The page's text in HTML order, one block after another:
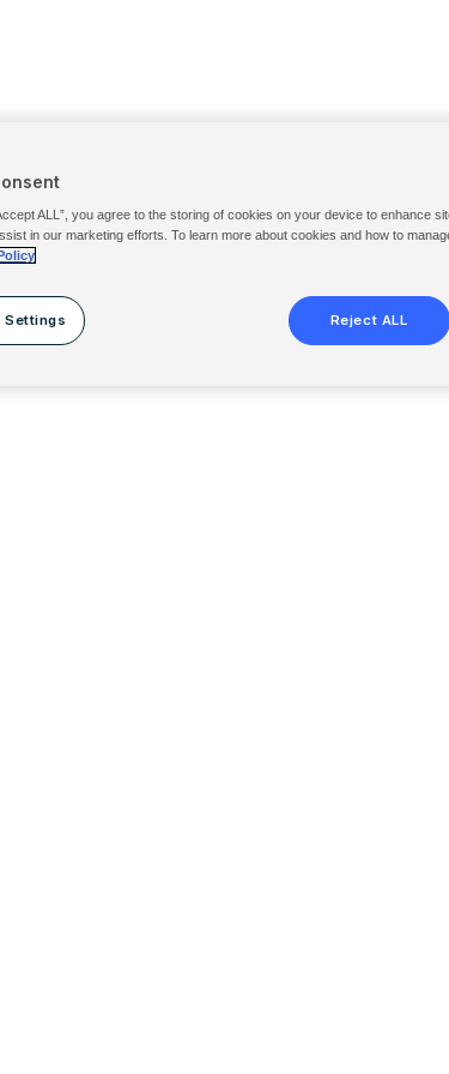
ALL”, you agree to the storing of cookies on your device to enhance
in our marketing efforts. To learn more about cookies and how to
Settings Reject ALL